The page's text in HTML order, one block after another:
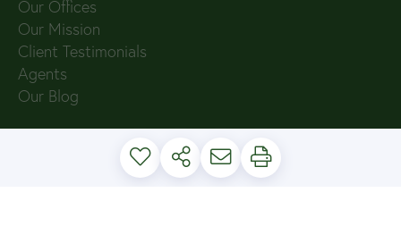
Our Offices
Our Mission
Client Testimonials
Agents
Our Blog